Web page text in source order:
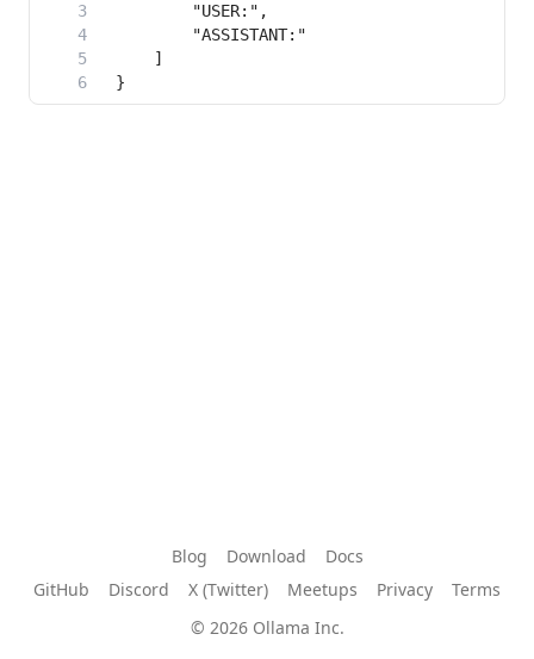
Blog Download
Docs
GitHub
Discord X (Twitter) Meetups Privacy
Terms
© 2026 Ollama Inc.